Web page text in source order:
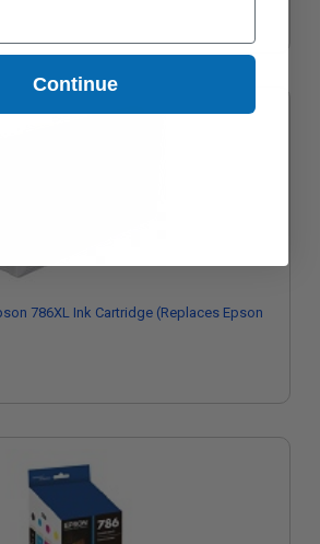
786XL Ink Cartridge (Replaces Epson
Continue